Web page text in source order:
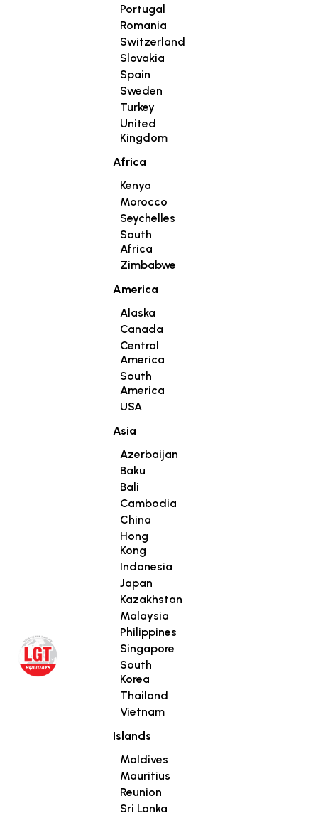
Portugal
Romania
Switzerland
Slovakia
Spain
Sweden
Turkey
United
Kingdom
Africa
Kenya
Morocco
Seychelles
South
Africa
Zimbabwe
America
Alaska
Canada
Central
America
South
America
USA
Asia
Azerbaijan
Baku
Bali
Cambodia
China
Hong
Kong
Indonesia
Japan
Kazakhstan
Malaysia
Philippines
Singapore
South
Korea
Thailand
Vietnam
Islands
Maldives
Mauritius
Reunion
Sri Lanka